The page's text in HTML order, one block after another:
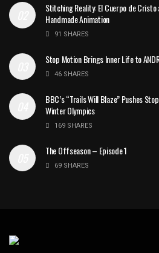
Stitching Reality: El Cuerpo de
Handmade Animation
91 SHARES
Stop Motion Brings Inner Life to
46 SHARES
BBC’s “Trails Will Blaze” Pushes
Winter Olympics
169 SHARES
The Offseason – Episode 1
69 SHARES